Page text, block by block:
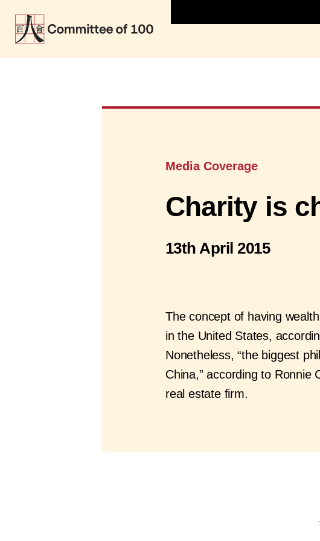
Media Coverage
Charity is
13th April 2015
The concept of having
in the United States,
Nonetheless, “the biggest
China,” according to Ronnie
real estate firm.